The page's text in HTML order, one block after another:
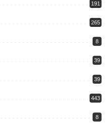
191
265
8
39
39
443
8